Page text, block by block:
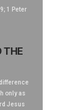
1 Peter
THE
only as
Jesus